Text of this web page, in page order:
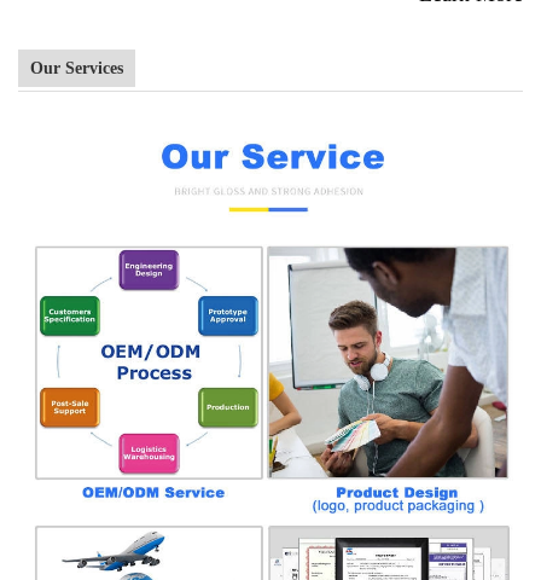
Our Services